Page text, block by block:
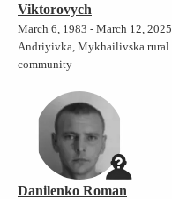
Viktorovych
March 6, 1983 - March 12, 2025
Andriyivka, Mykhailivska rural
community
Danilenko Roman